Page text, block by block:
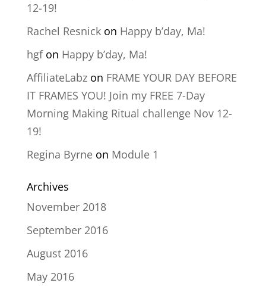
12-19!
Rachel Resnickon Happy b’day, Ma!
hgfon Happy b’day, Ma!
AffiliateLabzon FRAME YOUR DAY BEFORE
IT FRAMES YOU! Join my FREE 7-Day
Morning Making Ritual challenge Nov 12-
19!
Regina Byrneon Module 1
Archives
November 2018
September 2016
August 2016
May 2016